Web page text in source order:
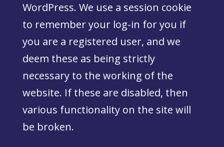
WordPress. We use a session cookie
to remember your log-in for you if
you are a registered user, and we
deem these as being strictly
necessary to the working of the
website. If these are disabled, then
various functionality on the site will
be broken.